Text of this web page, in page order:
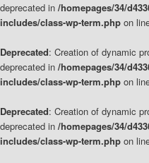
deprecated in /homepages/34/
includes/class-wp-term.php on
Deprecated: Creation of dynamic
deprecated in /homepages/34/
includes/class-wp-term.php on
Deprecated: Creation of dynamic
deprecated in /homepages/34/
includes/class-wp-term.php on